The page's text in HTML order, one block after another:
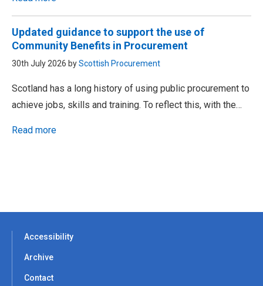
Updated guidance to support the use of
Community Benefits in Procurement
30th July 2026 byScottish Procurement
Scotland has a long history of using public procurement to
achieve jobs, skills and training. To reflect this, with the…
Read more
Accessibility
Archive
Contact